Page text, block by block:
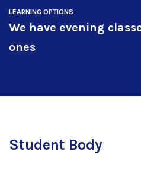
LEARNING OPTIONS
We have evening
ones
Student Body